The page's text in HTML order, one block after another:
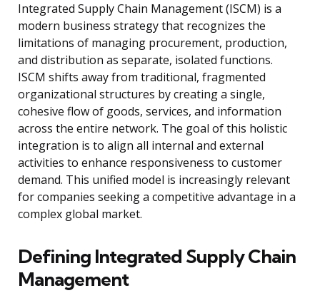
Integrated Supply Chain Management (ISCM) is a
modern business strategy that recognizes the
limitations of managing procurement, production,
and distribution as separate, isolated functions.
ISCM shifts away from traditional, fragmented
organizational structures by creating a single,
cohesive flow of goods, services, and information
across the entire network. The goal of this holistic
integration is to align all internal and external
activities to enhance responsiveness to customer
demand. This unified model is increasingly relevant
for companies seeking a competitive advantage in a
complex global market.
Defining Integrated Supply Chain
Management